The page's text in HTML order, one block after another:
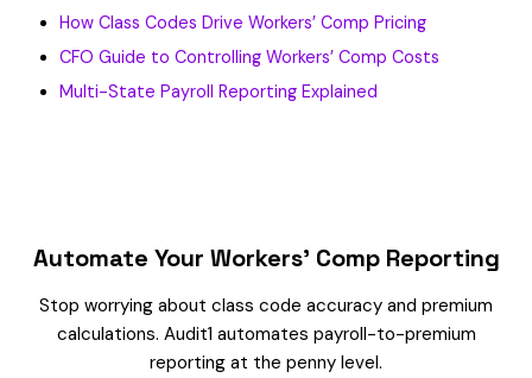
How Class Codes Drive Workers’ Comp Pricing
CFO Guide to Controlling Workers’ Comp Costs
Multi-State Payroll Reporting Explained
Automate Your Workers’ Comp Reporting
Stop worrying about class code accuracy and premium
calculations. Audit1 automates payroll-to-premium
reporting at the penny level.